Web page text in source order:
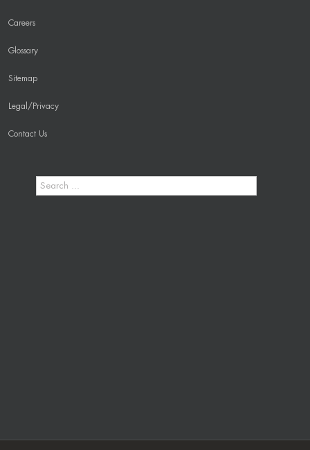
Careers
Glossary
Sitemap
Legal/Privacy
Contact Us